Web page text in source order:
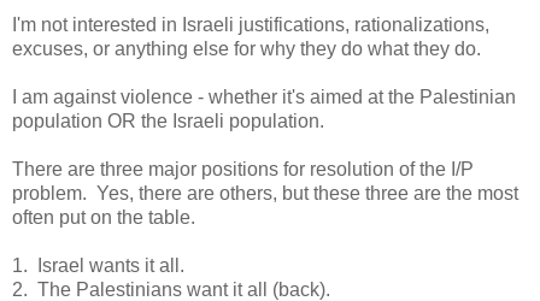
I'm not interested in Israeli justifications, rationalizations,
excuses, or anything else for why they do what they do.
I am against violence - whether it's aimed at the Palestinian
population OR the Israeli population.
There are three major positions for resolution of the I/P
problem. Yes, there are others, but these three are the most
often put on the table.
1. Israel wants it all.
2. The Palestinians want it all (back).